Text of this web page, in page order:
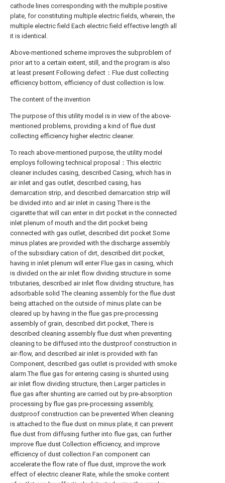
cathode lines corresponding with the multiple positive
plate, for constituting multiple electric fields, wherein, the
multiple electric field Each electric field effective length all
it is identical.
Above-mentioned scheme improves the subproblem of
prior art to a certain extent, still, and the program is also
at least present Following defect：Flue dust collecting
efficiency bottom, efficiency of dust collection is low.
The content of the invention
The purpose of this utility model is in view of the above-
mentioned problems, providing a kind of flue dust
collecting efficiency higher electric cleaner.
To reach above-mentioned purpose, the utility model
employs following technical proposal：This electric
cleaner includes casing, described Casing, which has in
air inlet and gas outlet, described casing, has
demarcation strip, and described demarcation strip will
be divided into and air inlet in casing There is the
cigarette that will can enter in dirt pocket in the connected
inlet plenum of mouth and the dirt pocket being
connected with gas outlet, described dirt pocket Some
minus plates are provided with the discharge assembly
of the subsidiary cation of dirt, described dirt pocket,
having in inlet plenum will enter Flue gas in casing, which
is divided on the air inlet flow dividing structure in some
tributaries, described air inlet flow dividing structure, has
adsorbable solid The cleaning assembly for the flue dust
being attached on the outside of minus plate can be
cleared up by having in the flue gas pre-processing
assembly of grain, described dirt pocket, There is
described cleaning assembly flue dust when preventing
cleaning to be diffused into the dustproof construction in
air-flow, and described air inlet is provided with fan
Component, described gas outlet is provided with smoke
alarm.The flue gas for entering casing is shunted using
air inlet flow dividing structure, then Larger particles in
flue gas after shunting are carried out by pre-absorption
processing by flue gas pre-processing assembly,
dustproof construction can be prevented When cleaning
is attached to the flue dust on minus plate, it can prevent
flue dust from diffusing further into flue gas, can further
improve flue dust Collection efficiency, and improve
efficiency of dust collection.Fan component can
accelerate the flow rate of flue dust, improve the work
effect of electric cleaner Rate, while the smoke content